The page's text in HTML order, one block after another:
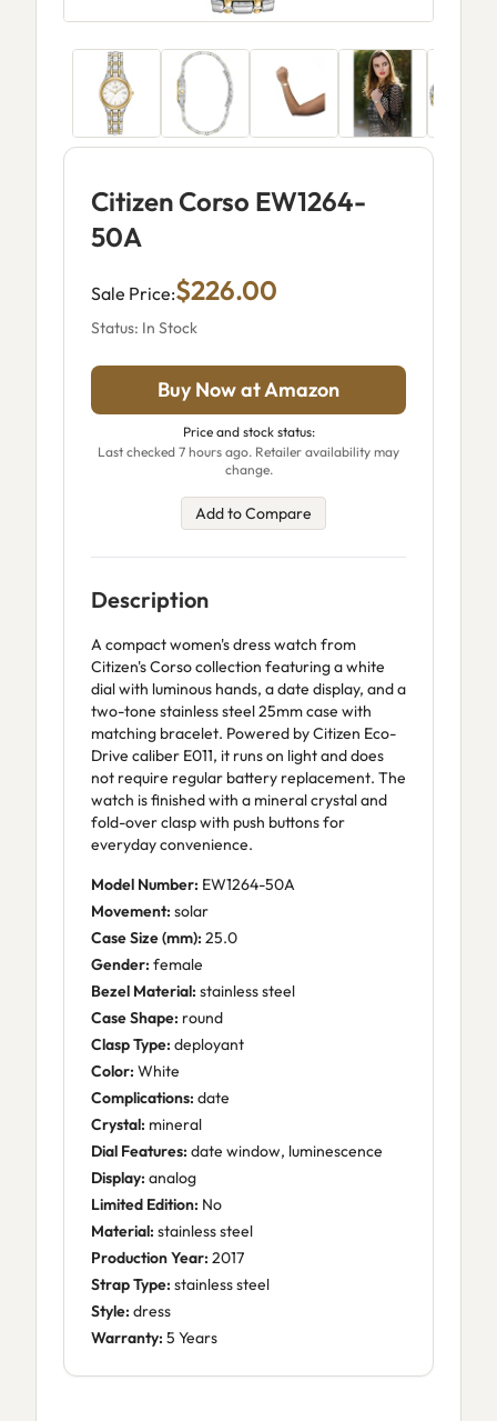
Citizen Corso EW1264-
50A
Sale Price:$226.00
Status: In Stock
Buy Now at Amazon
Price and stock status:
Last checked 7 hours ago. Retailer availability may
change.
Add to Compare
Description
A compact women's dress watch from
Citizen's Corso collection featuring a white
dial with luminous hands, a date display, and a
two-tone stainless steel 25mm case with
matching bracelet. Powered by Citizen Eco-
Drive caliber E011, it runs on light and does
not require regular battery replacement. The
watch is finished with a mineral crystal and
fold-over clasp with push buttons for
everyday convenience.
Model Number: EW1264-50A
Movement: solar
Case Size (mm): 25.0
Gender: female
Bezel Material: stainless steel
Case Shape: round
Clasp Type: deployant
Color: White
Complications: date
Crystal: mineral
Dial Features: date window, luminescence
Display: analog
Limited Edition: No
Material: stainless steel
Production Year: 2017
Strap Type: stainless steel
Style: dress
Warranty: 5 Years